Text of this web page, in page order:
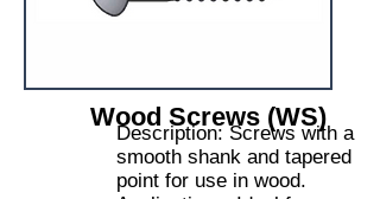
Wood Screws (WS)
Description: Screws with a
smooth shank and tapered
point for use in wood.